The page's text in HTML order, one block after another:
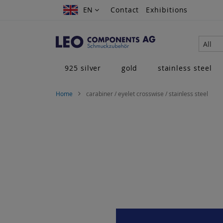
Skip
EN
EN Contact Exhibitions
All
925 silver
gold stainless steel
Home carabiner / eyelet crosswise / stainless steel